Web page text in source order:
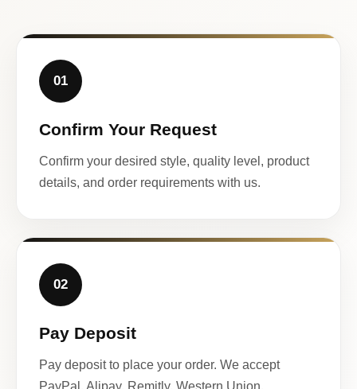
01
Confirm Your Request
Confirm your desired style, quality level, product
details, and order requirements with us.
02
Pay Deposit
Pay deposit to place your order. We accept
PayPal, Alipay, Remitly, Western Union,